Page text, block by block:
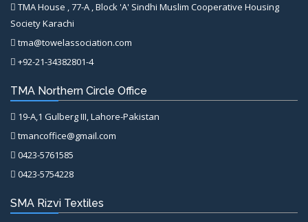
TMA House , 77-A , Block 'A' Sindhi Muslim Cooperative Housing
Society Karachi
tma@towelassociation.com
+92-21-34382801-4
TMA Northern Circle Office
19-A,1 Gulberg III, Lahore-Pakistan
tmancoffice@gmail.com
0423-5761585
0423-5754228
SMA Rizvi Textiles